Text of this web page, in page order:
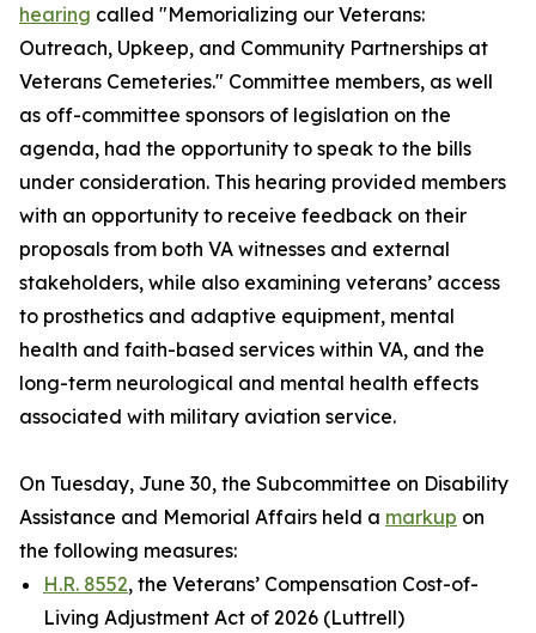
hearing called "Memorializing our Veterans:
Outreach, Upkeep, and Community Partnerships at
Veterans Cemeteries." Committee members, as well
as off-committee sponsors of legislation on the
agenda, had the opportunity to speak to the bills
under consideration. This hearing provided members
with an opportunity to receive feedback on their
proposals from both VA witnesses and external
stakeholders, while also examining veterans’ access
to prosthetics and adaptive equipment, mental
health and faith-based services within VA, and the
long-term neurological and mental health effects
associated with military aviation service.
On Tuesday, June 30, the Subcommittee on Disability
Assistance and Memorial Affairs held a markup on
the following measures:
H.R. 8552, the Veterans’ Compensation Cost-of-
Living Adjustment Act of 2026 (Luttrell)